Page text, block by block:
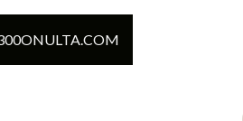
ONULTA.COM